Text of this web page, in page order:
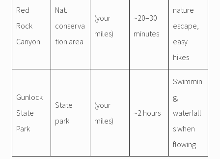
Red
Rock
Canyon
Nat.
conserva
tion area
(your
miles)
~20–30
minutes
nature
escape,
easy
hikes
Gunlock
State
Park
State
park
(your
miles)
~2 hours
Swimmin
g,
waterfall
s when
flowing